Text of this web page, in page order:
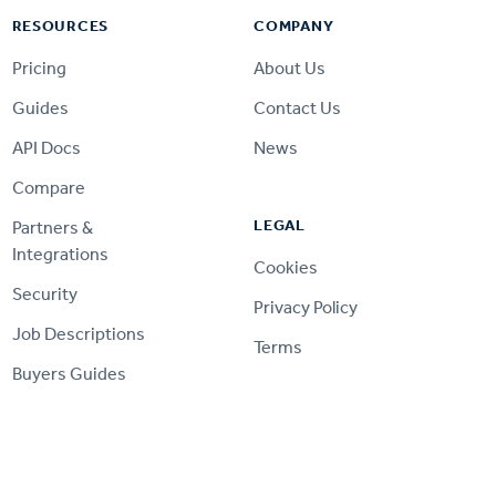
RESOURCES
Pricing
Guides
API Docs
Compare
Partners &
Integrations
Security
Job Descriptions
Buyers Guides
COMPANY
About Us
Contact Us
News
LEGAL
Cookies
Privacy Policy
Terms